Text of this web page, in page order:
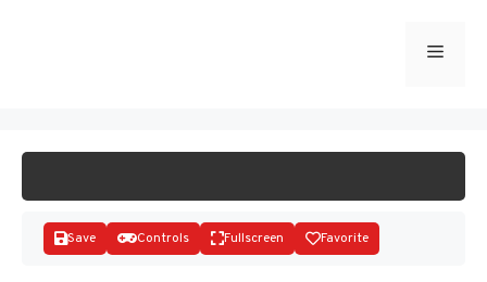
Menu
Save Controls Fullscreen Favorite